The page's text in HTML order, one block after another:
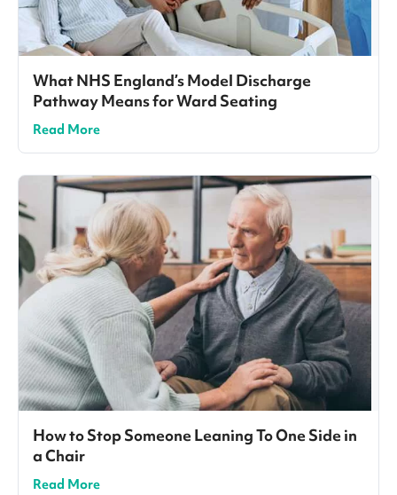
What NHS England’s Model Discharge
Pathway Means for Ward Seating
Read More
How to Stop Someone Leaning To One Side in
a Chair
Read More